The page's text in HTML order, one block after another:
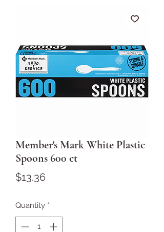
Member's Mark White Plastic
Spoons 600 ct
$13.36Price
Quantity *